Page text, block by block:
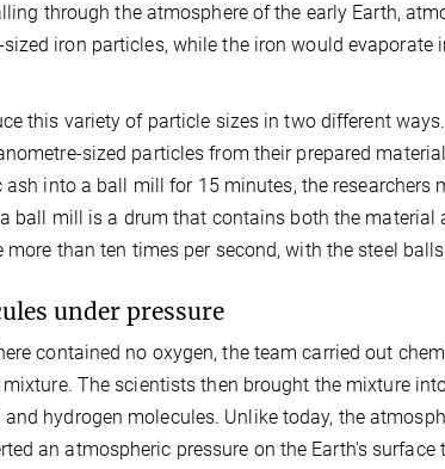
through the atmosphere of the early Earth,
iron particles, while the iron would evaporate
this variety of particle sizes in two different
sized particles from their prepared
into a ball mill for 15 minutes, the researchers
ball mill is a drum that contains both the material
than ten times per second, with the steel
under pressure
contained no oxygen, the team carried out
The scientists then brought the mixture
hydrogen molecules. Unlike today, the
an atmospheric pressure on the Earth's